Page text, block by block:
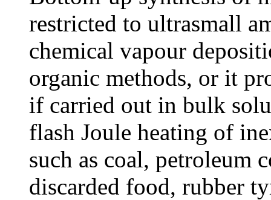
restricted to ultrasmall
chemical vapour
organic methods, or it
if carried out in bulk
flash Joule heating of
such as coal, petroleum
discarded food, rubber